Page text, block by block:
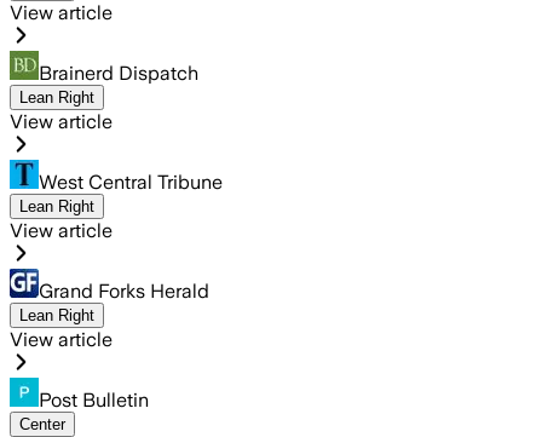
View article
Brainerd Dispatch
Lean Right
View article
West Central Tribune
Lean Right
View article
Grand Forks Herald
Lean Right
View article
Post Bulletin
Center